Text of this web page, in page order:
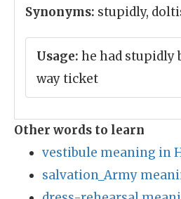
Synonyms: stupidly,
Usage: he had stupidly
way ticket
Other words to learn
vestibule meaning in
salvation_Army